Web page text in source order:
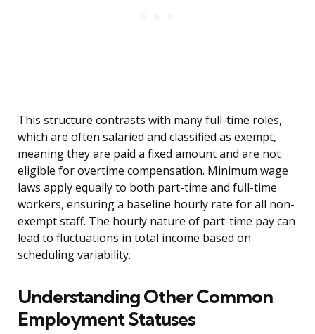
This structure contrasts with many full-time roles,
which are often salaried and classified as exempt,
meaning they are paid a fixed amount and are not
eligible for overtime compensation. Minimum wage
laws apply equally to both part-time and full-time
workers, ensuring a baseline hourly rate for all non-
exempt staff. The hourly nature of part-time pay can
lead to fluctuations in total income based on
scheduling variability.
Understanding Other Common
Employment Statuses